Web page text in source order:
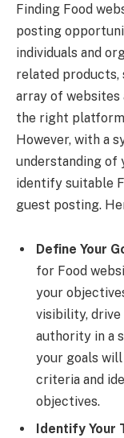
Finding Food
posting
individuals and
related products,
array of
the right
However, with a
understanding of
identify suitable
guest posting.
Define Your
for Food
your
visibility,
authority in a
your goals
criteria and
objectives.
Identify Your